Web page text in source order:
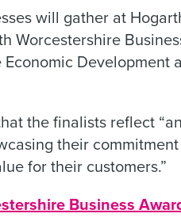
will gather at
Worcestershire
Development
the finalists reflect “an
their
for their customers.”
Business